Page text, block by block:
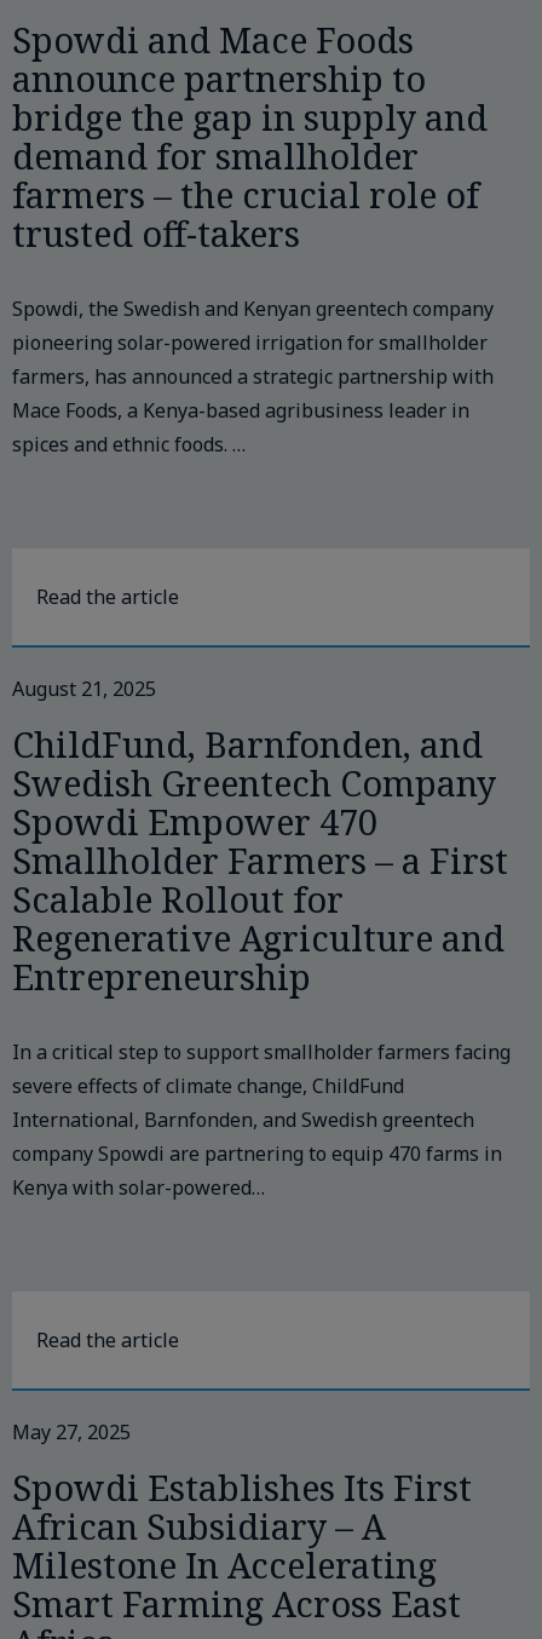
Spowdi and Mace Foods
announce partnership to
bridge the gap in supply and
demand for smallholder
farmers – the crucial role of
trusted off-takers
Spowdi, the Swedish and Kenyan greentech company
pioneering solar-powered irrigation for smallholder
farmers, has announced a strategic partnership with
Mace Foods, a Kenya-based agribusiness leader in
spices and ethnic foods. …
Read the article
August 21, 2025
ChildFund, Barnfonden, and
Swedish Greentech Company
Spowdi Empower 470
Smallholder Farmers – a First
Scalable Rollout for
Regenerative Agriculture and
Entrepreneurship
In a critical step to support smallholder farmers facing
severe effects of climate change, ChildFund
International, Barnfonden, and Swedish greentech
company Spowdi are partnering to equip 470 farms in
Kenya with solar-powered…
Read the article
May 27, 2025
Spowdi Establishes Its First
African Subsidiary – A
Milestone In Accelerating
Smart Farming Across East